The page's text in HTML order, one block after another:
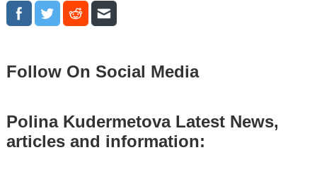
Follow On Social Media
Polina Kudermetova Latest News,
articles and information: